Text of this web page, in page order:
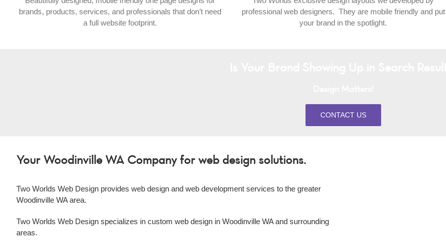
brands, products, services, and professionals that don’t need
a full website footprint.
professional web designers. They are mobile friendly and put
your brand in the spotlight.
CONTACT US
Your Woodinville WA Company for web design solutions.
Two Worlds Web Design provides web designand web developmentservices to the greater
Woodinville WAarea.
Two Worlds Web Design specializes in custom web designin Woodinville WAand surrounding
areas.